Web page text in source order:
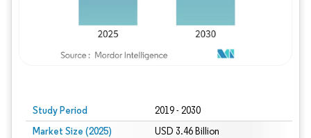
Study Period 2019 - 2030
Market Size (2025) USD 3.46 Billion